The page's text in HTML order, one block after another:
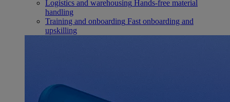
Logistics and warehousing Hands-free material
handling
Training and onboarding Fast onboarding and
upskilling